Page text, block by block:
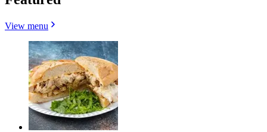
View menu